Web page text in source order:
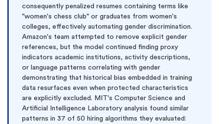
consequently penalized resumes containing terms like
"women's chess club" or graduates from women's
colleges, effectively automating gender discrimination.
Amazon's team attempted to remove explicit gender
references, but the model continued finding proxy
indicators academic institutions, activity descriptions,
or language patterns correlating with gender
demonstrating that historical bias embedded in training
data resurfaces even when protected characteristics
are explicitly excluded. MIT's Computer Science and
Artificial Intelligence Laboratory analysis found similar
patterns in 37 of 50 hiring algorithms they evaluated: